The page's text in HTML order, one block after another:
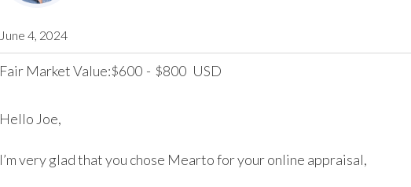
June 4, 2024
Fair Market Value:$600 - $800 USD
Hello Joe,
I’m very glad that you chose Mearto for your online appraisal,